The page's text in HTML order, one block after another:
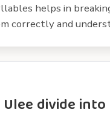
helps in
correctly and
divide